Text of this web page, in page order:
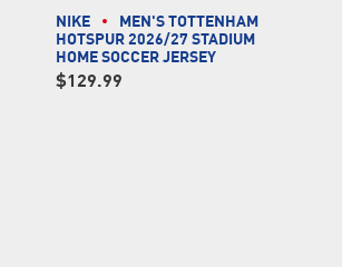
NIKE
MEN'S TOTTENHAM
HOTSPUR 2026/27 STADIUM
HOME SOCCER JERSEY
$129.99